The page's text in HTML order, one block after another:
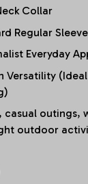
Collar
Regular Sleeve
Everyday
Versatility
casual outings,
outdoor